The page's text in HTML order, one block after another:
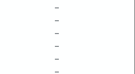
–
–
–
–
–
–